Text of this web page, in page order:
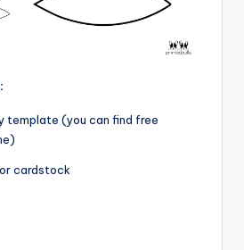
template (you can find free
cardstock